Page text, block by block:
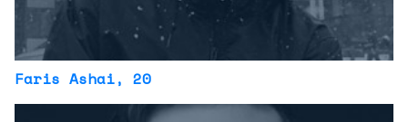
Faris Ashai, 20